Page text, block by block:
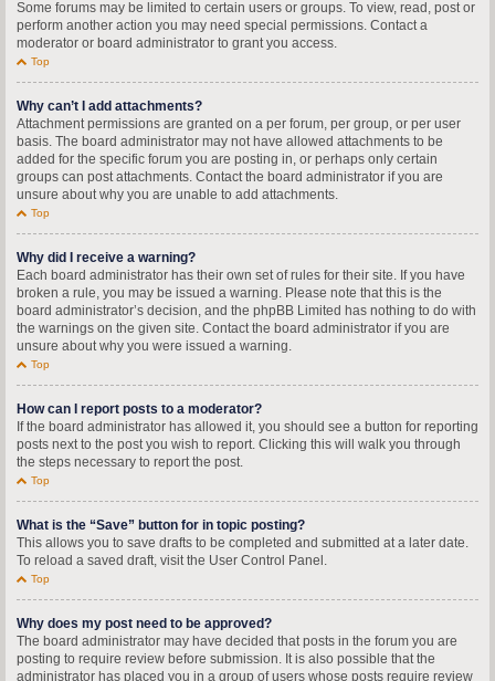
Some forums may be limited to certain users or groups. To view, read, post or
perform another action you may need special permissions. Contact a
moderator or board administrator to grant you access.
Top
Why can’t I add attachments?
Attachment permissions are granted on a per forum, per group, or per user
basis. The board administrator may not have allowed attachments to be
added for the specific forum you are posting in, or perhaps only certain
groups can post attachments. Contact the board administrator if you are
unsure about why you are unable to add attachments.
Top
Why did I receive a warning?
Each board administrator has their own set of rules for their site. If you have
broken a rule, you may be issued a warning. Please note that this is the
board administrator’s decision, and the phpBB Limited has nothing to do with
the warnings on the given site. Contact the board administrator if you are
unsure about why you were issued a warning.
Top
How can I report posts to a moderator?
If the board administrator has allowed it, you should see a button for reporting
posts next to the post you wish to report. Clicking this will walk you through
the steps necessary to report the post.
Top
What is the “Save” button for in topic posting?
This allows you to save drafts to be completed and submitted at a later date.
To reload a saved draft, visit the User Control Panel.
Top
Why does my post need to be approved?
The board administrator may have decided that posts in the forum you are
posting to require review before submission. It is also possible that the
administrator has placed you in a group of users whose posts require review